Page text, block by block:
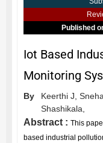
Published
Iot Based
Monitoring
By Keerthi J, Sneha,
Shashikala,
Abstract : This
based industrial